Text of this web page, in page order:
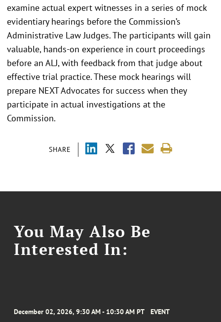
SHARE
examine actual expert witnesses in a series of mock
evidentiary hearings before the Commission’s
Administrative Law Judges. The participants will gain
valuable, hands-on experience in court proceedings
before an ALJ, with feedback from that judge about
effective trial practice. These mock hearings will
prepare NEXT Advocates for success when they
participate in actual investigations at the
Commission.
You May Also Be
Interested In:
December 02, 2026, 9:30 AM - 10:30 AM PT EVENT